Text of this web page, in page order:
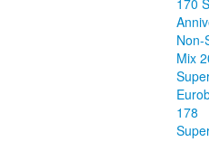
170
Non-
Mix
178